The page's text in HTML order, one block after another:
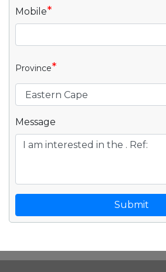
Mobile*
Province*
Message
Submit